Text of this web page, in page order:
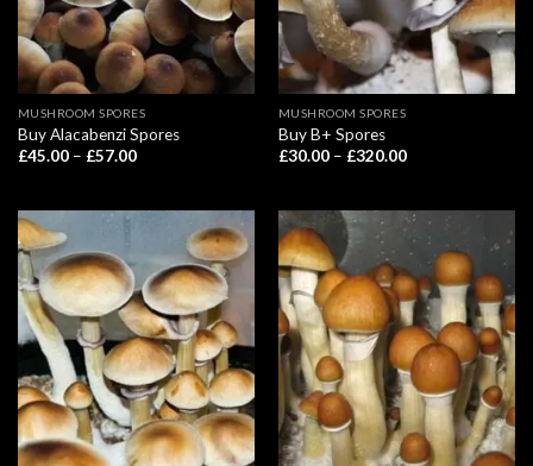
MUSHROOM SPORES
Buy Alacabenzi Spores
£45.00 – £57.00Price
£57.00
MUSHROOM SPORES
Buy B+ Spores
£30.00 – £320.00Price
£320.00